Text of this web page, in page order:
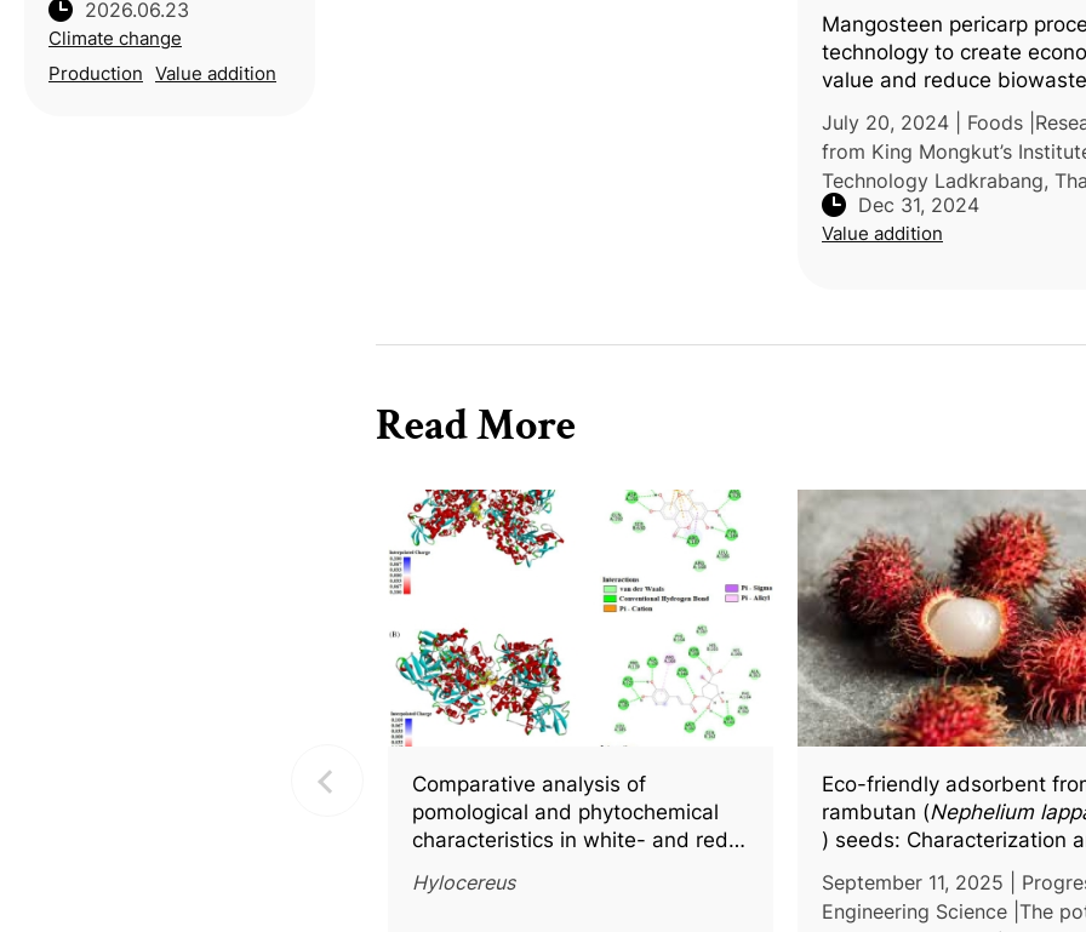
(Hylocereus
molecular docking
insights into key
2026.06.23
Climate change
Production Value addition
Mangosteen pericarp
technology to create
value and reduce biowaste
July 20, 2024 | Foods
from King Mongkut’s
Technology Ladkrabang,
conducted a study comparing
various mangosteen pericarp
Dec 31, 2024
Value addition
Read More
Comparative analysis of
pomological and phytochemical
characteristics in white- and red-
with molecular docking insights
Hylocereus
Eco-friendly adsorbent
rambutan (Nephelium
) seeds: Characterization
turbidity removal
wastewater treatment
September 11, 2025 |
Engineering Science |The